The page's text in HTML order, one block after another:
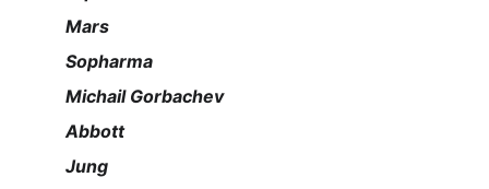
Mars
Sopharma
Michail Gorbachev
Abbott
Jung